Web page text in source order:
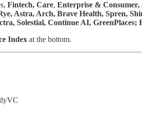
Fintech, Care, Enterprise & Consumer,
Astra, Arch, Brave Health, Spren,
Solestial, Continue AI,
Index at the bottom.